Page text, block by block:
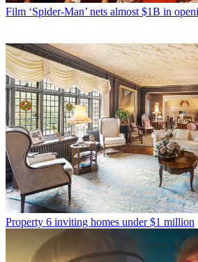
Film ‘Spider-Man’ nets almost $1B in
Property 6 inviting homes under $1 million